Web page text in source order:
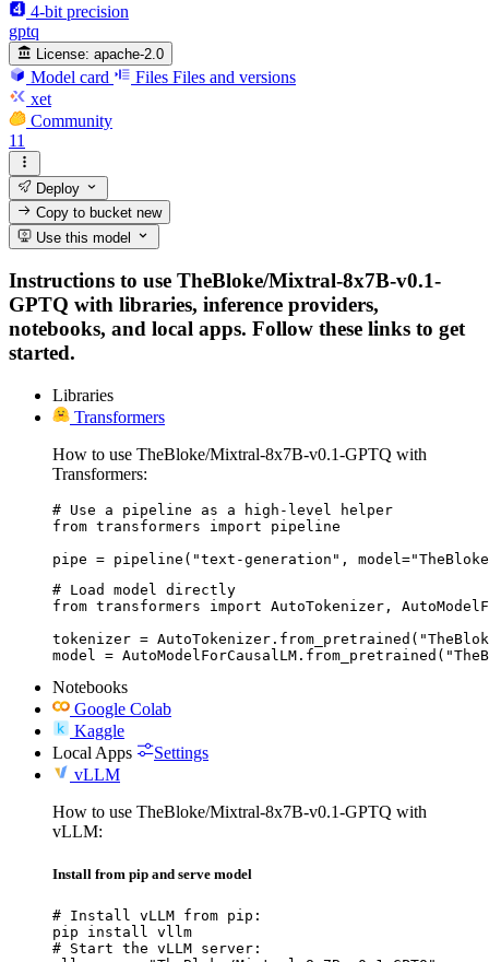
4-bit precision
gptq
License: apache-2.0
Model card Files Files and versions
xet
Community
11
Deploy
Copy to bucketnew
Use this model
Instructions to use TheBloke/Mixtral-8x7B-v0.1-
GPTQ with libraries, inference providers,
notebooks, and local apps. Follow these links to get
started.
Libraries
Transformers
How to use TheBloke/Mixtral-8x7B-v0.1-GPTQ with
Transformers:
# Use a pipeline as a high-level helper
from transformers import pipeline
pipe = pipeline("text-generation",
# Load model directly
from transformers import AutoTokenizer,
tokenizer =
model =
Notebooks
Google Colab
Kaggle
Local Apps
Settings
vLLM
How to use TheBloke/Mixtral-8x7B-v0.1-GPTQ with
vLLM:
Install from pip and serve model
# Install vLLM from pip:
pip install vllm
# Start the vLLM server: